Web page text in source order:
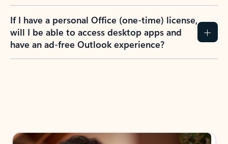
If I have a personal Office (one-time) license,
will I be able to access desktop apps and
have an ad-free Outlook experience?